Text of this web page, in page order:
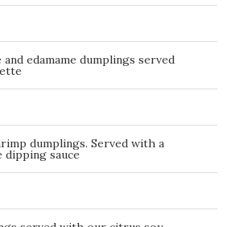
edamame dumplings served
dumplings. Served with a
sauce